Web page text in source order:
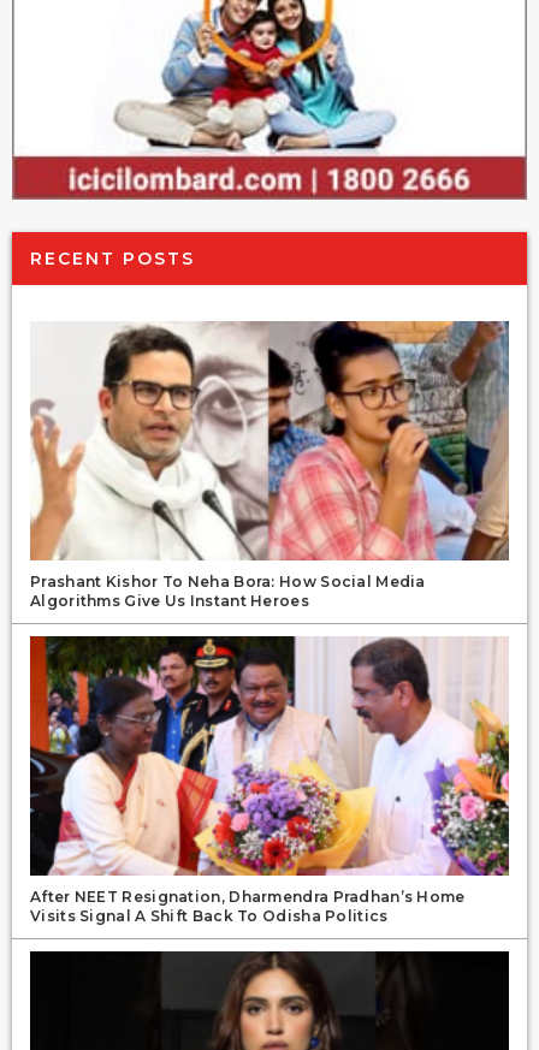
RECENT POSTS
Prashant Kishor To Neha Bora: How Social Media
Algorithms Give Us Instant Heroes
After NEET Resignation, Dharmendra Pradhan’s Home
Visits Signal A Shift Back To Odisha Politics